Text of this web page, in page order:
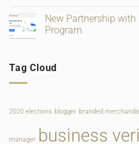
on
New
Website
Philadelphia
New Partnership
Program
New
Program
Tag Cloud
2020 elections blogger branded
manager business